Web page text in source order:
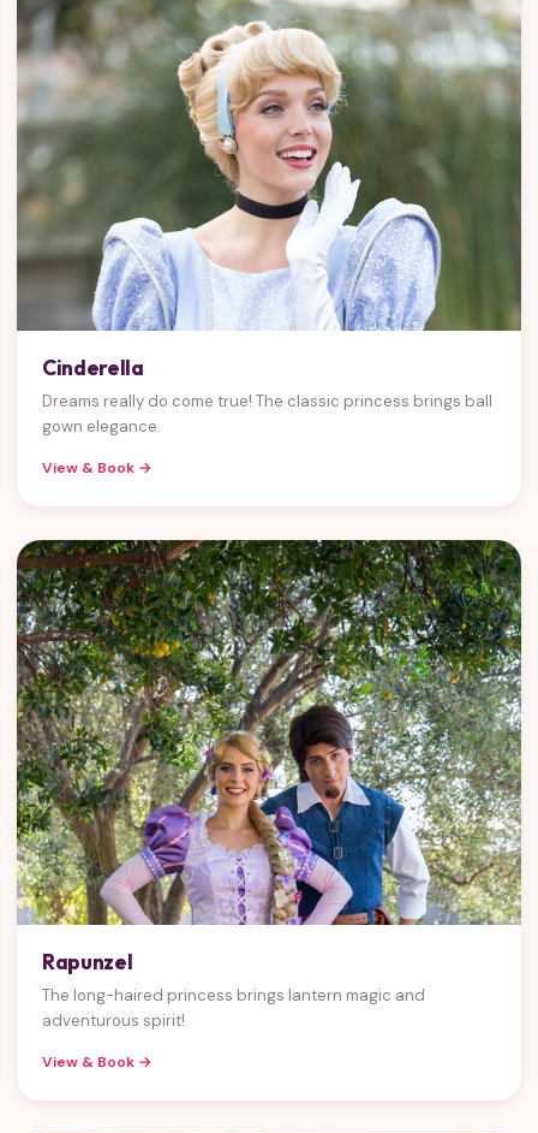
Cinderella
Dreams really do come true! The classic princess brings ball
gown elegance.
View & Book →
Rapunzel
The long-haired princess brings lantern magic and
adventurous spirit!
View & Book →